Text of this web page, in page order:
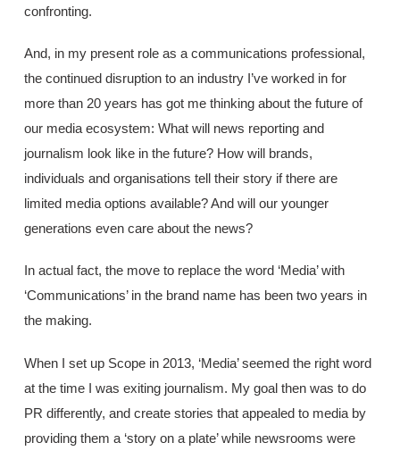
confronting.
And, in my present role as a communications professional,
the continued disruption to an industry I’ve worked in for
more than 20 years has got me thinking about the future of
our media ecosystem: What will news reporting and
journalism look like in the future? How will brands,
individuals and organisations tell their story if there are
limited media options available? And will our younger
generations even care about the news?
In actual fact, the move to replace the word ‘Media’ with
‘Communications’ in the brand name has been two years in
the making.
When I set up Scope in 2013, ‘Media’ seemed the right word
at the time I was exiting journalism. My goal then was to do
PR differently, and create stories that appealed to media by
providing them a ‘story on a plate’ while newsrooms were